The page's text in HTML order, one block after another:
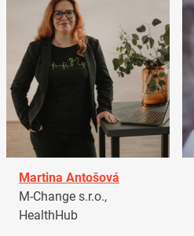
Martina Antošová
M-Change s.r.o.,
HealthHub